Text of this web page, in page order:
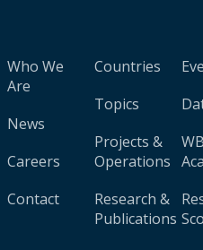
Who We
Are
News
Careers
Contact
Countries
Topics
Projects &
Operations
Research &
Publications